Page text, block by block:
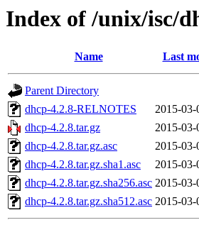
Index of /unix/isc/
Name Last
Parent Directory
dhcp-4.2.8-RELNOTES
2015-03-
dhcp-4.2.8.tar.gz
2015-03-
dhcp-4.2.8.tar.gz.asc
2015-03-
dhcp-4.2.8.tar.gz.sha1.asc
2015-03-
dhcp-4.2.8.tar.gz.sha256.asc 2015-03-
dhcp-4.2.8.tar.gz.sha512.asc 2015-03-